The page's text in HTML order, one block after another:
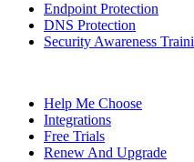
Endpoint Protection
DNS Protection
Security Awareness
Help Me Choose
Integrations
Free Trials
Renew And Upgrade